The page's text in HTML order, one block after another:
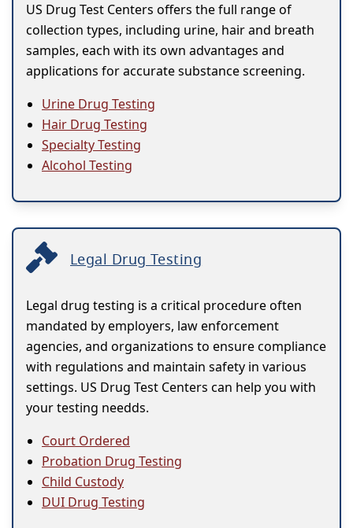
US Drug Test Centers offers the full range of
collection types, including urine, hair and breath
samples, each with its own advantages and
applications for accurate substance screening.
Urine Drug Testing
Hair Drug Testing
Specialty Testing
Alcohol Testing
Legal Drug Testing
Legal drug testing is a critical procedure often
mandated by employers, law enforcement
agencies, and organizations to ensure compliance
with regulations and maintain safety in various
settings. US Drug Test Centers can help you with
your testing needds.
Court Ordered
Probation Drug Testing
Child Custody
DUI Drug Testing